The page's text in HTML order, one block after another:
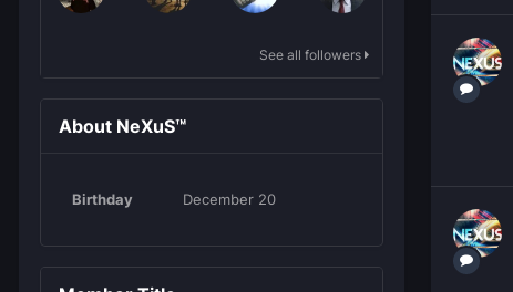
See all followers
About NeXuS™
Birthday December 20